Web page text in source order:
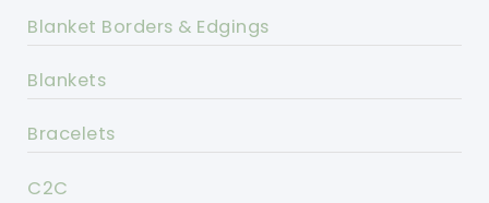
Blanket Borders & Edgings
Blankets
Bracelets
C2C